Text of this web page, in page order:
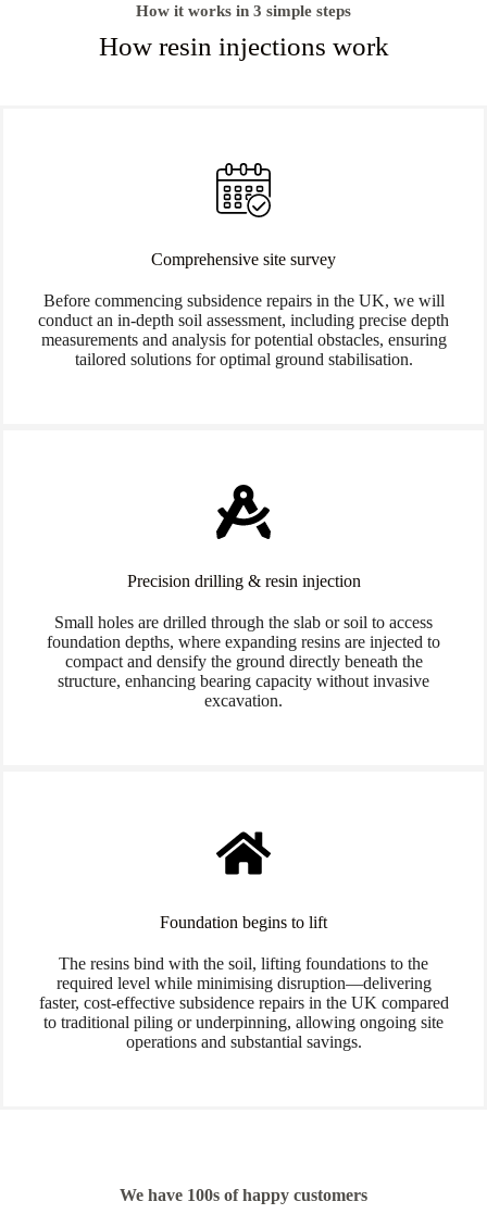
How it works in 3 simple steps
How resin injections work
Comprehensive site survey
Before commencing subsidence repairs in the UK, we will
conduct an in-depth soil assessment, including precise depth
measurements and analysis for potential obstacles, ensuring
tailored solutions for optimal ground stabilisation.
Precision drilling & resin injection
Small holes are drilled through the slab or soil to access
foundation depths, where expanding resins are injected to
compact and densify the ground directly beneath the
structure, enhancing bearing capacity without invasive
excavation.
Foundation begins to lift
The resins bind with the soil, lifting foundations to the
required level while minimising disruption—delivering
faster, cost-effective subsidence repairs in the UK compared
to traditional piling or underpinning, allowing ongoing site
operations and substantial savings.
We have 100s of happy customers